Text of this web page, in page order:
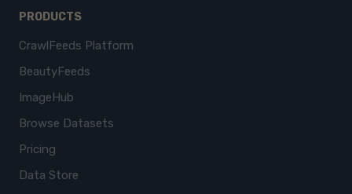
PRODUCTS
CrawlFeeds Platform
BeautyFeeds
ImageHub
Browse Datasets
Pricing
Data Store